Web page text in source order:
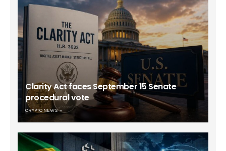
Clarity Act faces September 15 Senate
procedural vote
CRYPTO NEWS